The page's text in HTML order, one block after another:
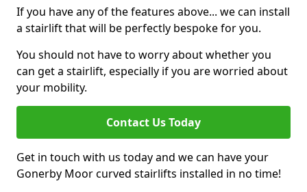
If you have any of the features above... we can install
a stairlift that will be perfectly bespoke for you.
You should not have to worry about whether you
can get a stairlift, especially if you are worried about
your mobility.
Contact Us Today
Get in touch with us today and we can have your
Gonerby Moor curved stairlifts installed in no time!